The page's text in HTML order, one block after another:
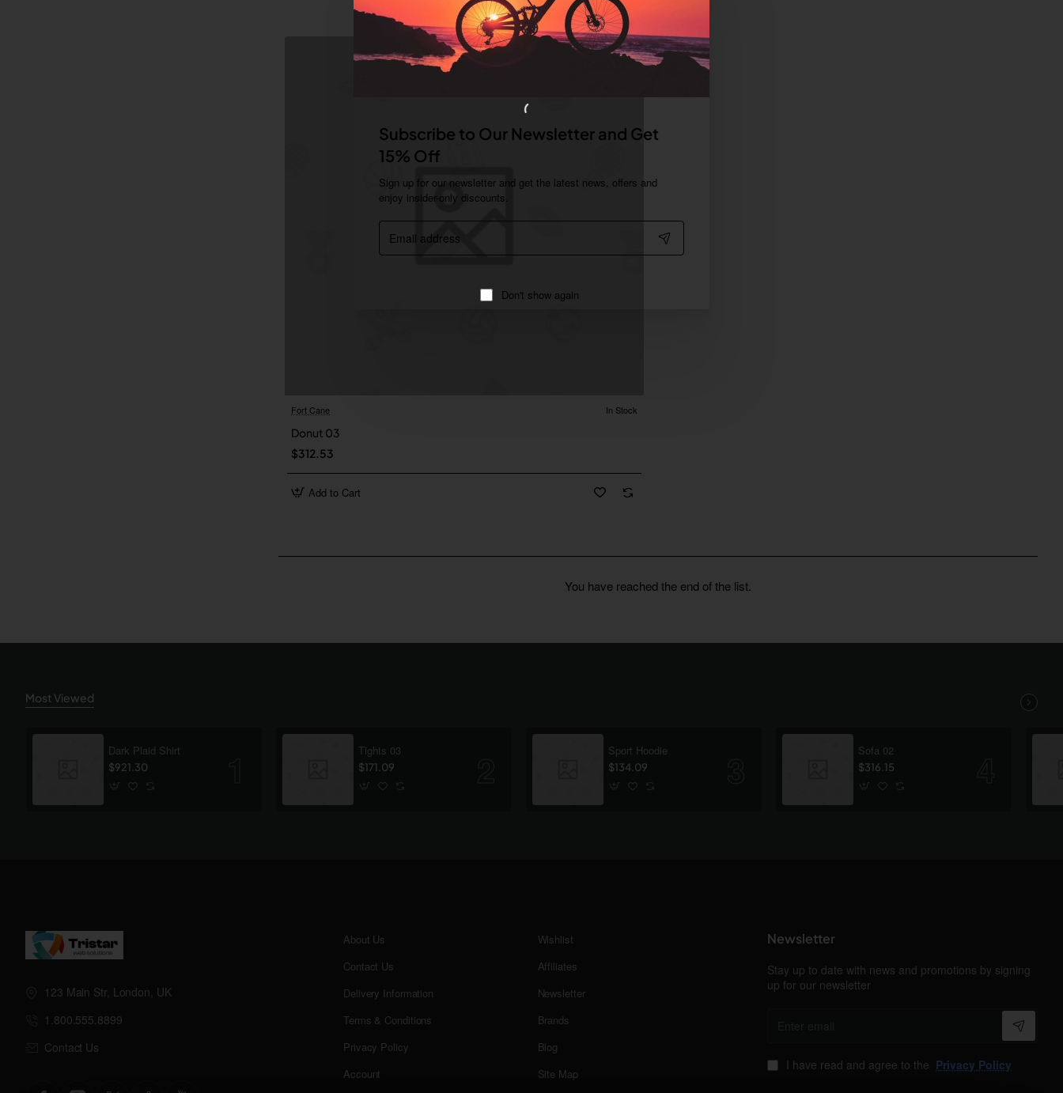
Subscribe to Our Newsletter and Get
15% Off
Sign up for our newsletter and get the latest news, offers and
enjoy insider-only discounts.
Email
address
Don't show again
Fort Cane In Stock
Donut 03
$312.53
Add to Cart
You have reached the end of the list.
Most Viewed
Dark Plaid Shirt
$921.30
Tights 03
$171.09
Sport Hoodie
$134.09
Sofa 02
$316.15
123 Main Str, London, UK
1.800.555.8899
Contact Us
About Us
Contact Us
Delivery Information
Terms & Conditions
Privacy Policy
Account
Wishlist
Affiliates
Newsletter
Brands
Blog
Site Map
Newsletter
Stay up to date with news and promotions by signing
up for our newsletter
I have read and agree to the Privacy Policy